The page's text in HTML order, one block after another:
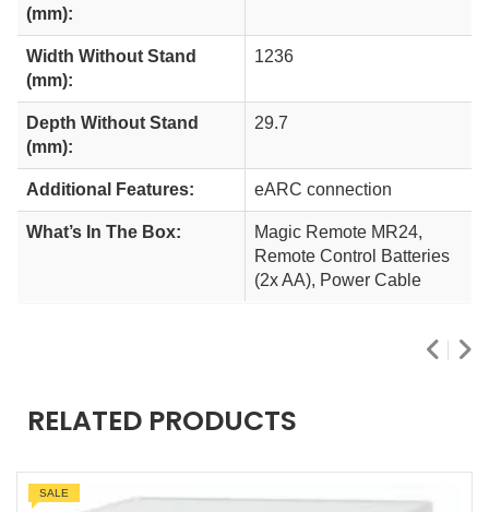
(mm):
Width Without Stand
(mm):
1236
Depth Without Stand
(mm):
29.7
Additional Features: eARC connection
What’s In The Box:
Magic Remote MR24,
Remote Control Batteries
(2x AA), Power Cable
RELATED PRODUCTS
SALE